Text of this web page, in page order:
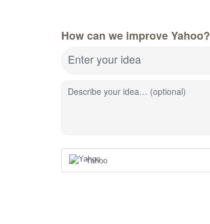
How can we improve Yahoo?
Enter your idea
Describe your idea… (optional)
Yahoo